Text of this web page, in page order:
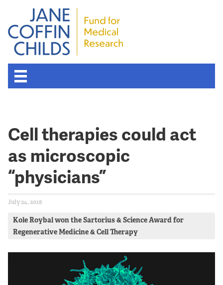
Cell therapies could act
as microscopic
“physicians”
July 24, 2018
Kole Roybal won the Sartorius & Science Award for
Regenerative Medicine & Cell Therapy